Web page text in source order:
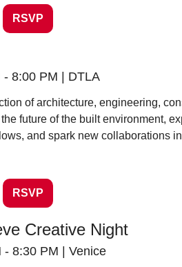
RSVP
8:00 PM | DTLA
of architecture, engineering,
future of the built environment,
and spark new collaborations
RSVP
Creative Night
8:30 PM | Venice